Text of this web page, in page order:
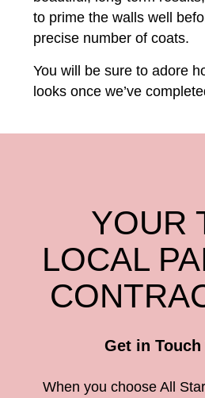
to prime the walls well
precise number of coats.
You will be sure to adore
looks once we’ve
YOUR
LOCAL
Get in Touch
When you choose All